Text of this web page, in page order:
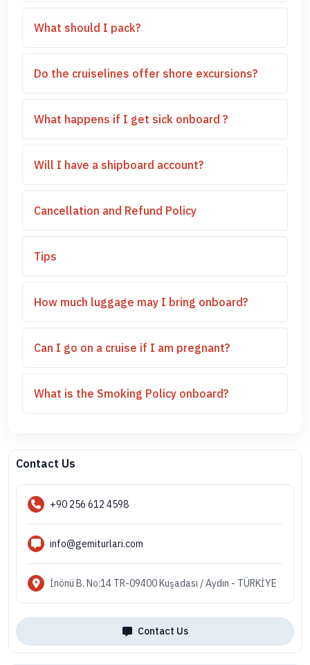
What should I pack?
Do the cruiselines offer shore excursions?
What happens if I get sick onboard ?
Will I have a shipboard account?
Cancellation and Refund Policy
Tips
How much luggage may I bring onboard?
Can I go on a cruise if I am pregnant?
What is the Smoking Policy onboard?
Contact Us
+90 256 612 4598
info@gemiturlari.com
İnönü B. No:14 TR-09400 Kuşadası / Aydın - TÜRKİYE
Contact Us